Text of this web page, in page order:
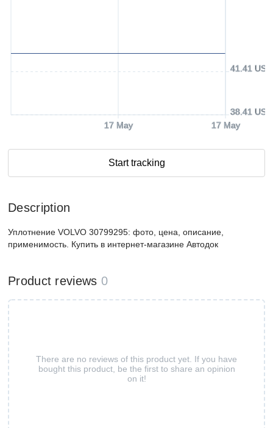
17 May 17 May
38.41 USD
41.41 USD
Start tracking
Description
Уплотнение VOLVO 30799295: фото, цена, описание,
применимость. Купить в интернет-магазине Автодок
Product reviews 0
There are no reviews of this product yet. If you have
bought this product, be the first to share an opinion
on it!